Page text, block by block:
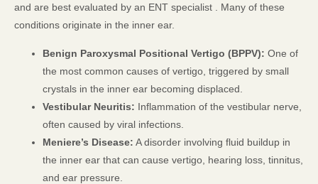
and are best evaluated by an ENT specialist . Many of these
conditions originate in the inner ear.
Benign Paroxysmal Positional Vertigo (BPPV): One of
the most common causes of vertigo, triggered by small
crystals in the inner ear becoming displaced.
Vestibular Neuritis: Inflammation of the vestibular nerve,
often caused by viral infections.
Meniere’s Disease: A disorder involving fluid buildup in
the inner ear that can cause vertigo, hearing loss, tinnitus,
and ear pressure.